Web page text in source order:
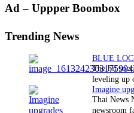
Primary
Ad – Uppper Boombox
Trending News
The hit
leveling up
Thai News
newsroom